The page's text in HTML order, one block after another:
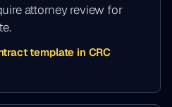
attorney review for
template in CRC